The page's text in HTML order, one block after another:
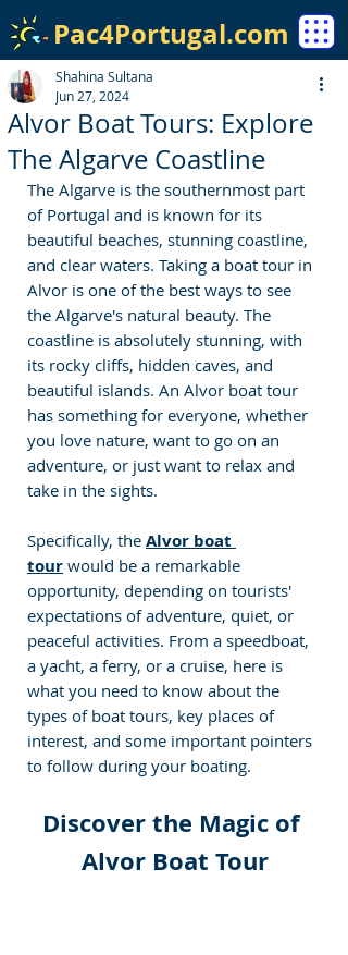
Pac4Portugal.com
Alvor Boat Tours: Explore
The Algarve Coastline
Shahina Sultana
Jun 27, 2024
The Algarve is the southernmost part
of Portugal and is known for its
beautiful beaches, stunning coastline,
and clear waters. Taking a boat tour in
Alvor is one of the best ways to see
the Algarve's natural beauty. The
coastline is absolutely stunning, with
its rocky cliffs, hidden caves, and
beautiful islands. An Alvor boat tour
has something for everyone, whether
you love nature, want to go on an
adventure, or just want to relax and
take in the sights.
Specifically, the Alvor boat
tour would be a remarkable
opportunity, depending on tourists'
expectations of adventure, quiet, or
peaceful activities. From a speedboat,
a yacht, a ferry, or a cruise, here is
what you need to know about the
types of boat tours, key places of
interest, and some important pointers
to follow during your boating.
Discover the Magic of
Alvor Boat Tour